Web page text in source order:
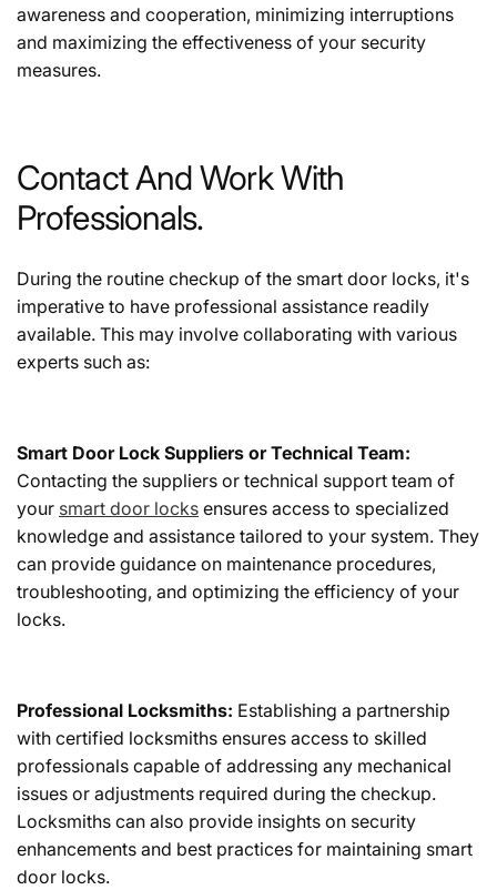
awareness and cooperation, minimizing interruptions
and maximizing the effectiveness of your security
measures.
Contact And Work With
Professionals.
During the routine checkup of the smart door locks, it's
imperative to have professional assistance readily
available. This may involve collaborating with various
experts such as:
Smart Door Lock Suppliers or Technical Team:
Contacting the suppliers or technical support team of
your smart door locks ensures access to specialized
knowledge and assistance tailored to your system. They
can provide guidance on maintenance procedures,
troubleshooting, and optimizing the efficiency of your
locks.
Professional Locksmiths: Establishing a partnership
with certified locksmiths ensures access to skilled
professionals capable of addressing any mechanical
issues or adjustments required during the checkup.
Locksmiths can also provide insights on security
enhancements and best practices for maintaining smart
door locks.